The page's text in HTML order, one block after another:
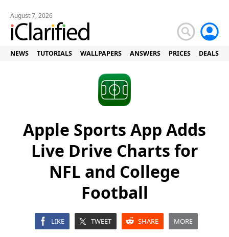
August 7, 2026
NEWS TUTORIALS WALLPAPERS ANSWERS PRICES DEALS
Apple Sports App Adds
Live Drive Charts for
NFL and College
Football
LIKE TWEET SHARE MORE